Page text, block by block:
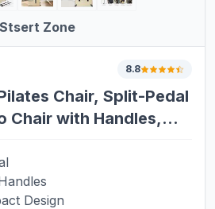
Stsert Zone
8.8
Chair, Split-Pedal
Chair with Handles,
，Yoga Fitness
Design